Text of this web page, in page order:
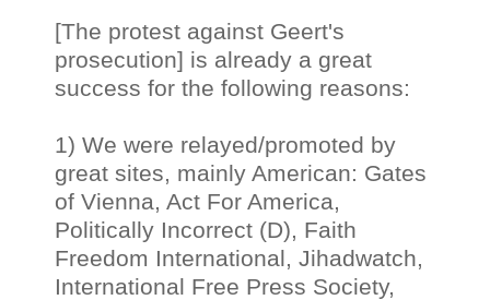
[The protest against Geert's
prosecution] is already a great
success for the following reasons:
1) We were relayed/promoted by
great sites, mainly American: Gates
of Vienna, Act For America,
Politically Incorrect (D), Faith
Freedom International, Jihadwatch,
International Free Press Society,